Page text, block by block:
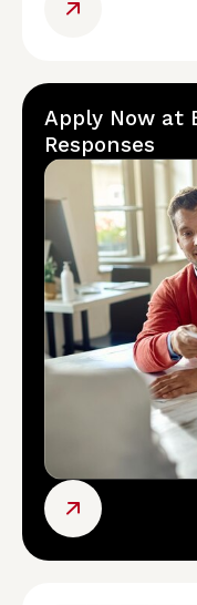
Apply Now at
Responses